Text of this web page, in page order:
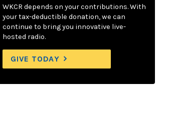
WKCR depends on your contributions. With
your tax-deductible donation, we can
continue to bring you innovative live-
hosted radio.
GIVE TODAY